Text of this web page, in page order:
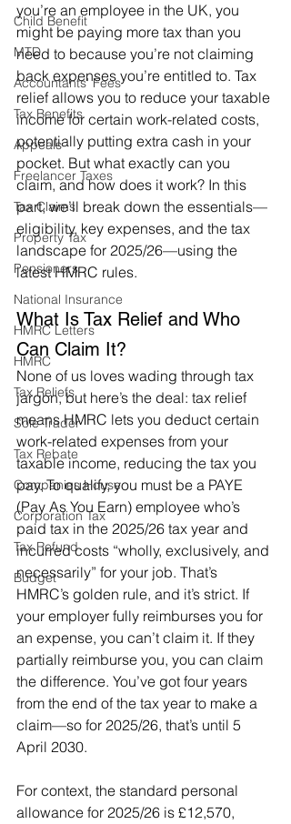
Child Benefit
MTD
Accountants' Fees
Tax Benefits
Appeals
Freelancer Taxes
Tax Claims
Property Tax
Pensioners
National Insurance
HMRC Letters
HMRC
Tax Reliefs
Sole Trader
Tax Rebate
Companies House
Corporation Tax
Tax Refund
Budget
you’re an employee in the UK, you
might be paying more tax than you
need to because you’re not claiming
back expenses you’re entitled to. Tax
relief allows you to reduce your taxable
income for certain work-related costs,
potentially putting extra cash in your
pocket. But what exactly can you
claim, and how does it work? In this
part, we’ll break down the essentials—
eligibility, key expenses, and the tax
landscape for 2025/26—using the
latest HMRC rules.
What Is Tax Relief and Who
Can Claim It?
None of us loves wading through tax
jargon, but here’s the deal: tax relief
means HMRC lets you deduct certain
work-related expenses from your
taxable income, reducing the tax you
pay. To qualify, you must be a PAYE
(Pay As You Earn) employee who’s
paid tax in the 2025/26 tax year and
incurred costs “wholly, exclusively, and
necessarily” for your job. That’s
HMRC’s golden rule, and it’s strict. If
your employer fully reimburses you for
an expense, you can’t claim it. If they
partially reimburse you, you can claim
the difference. You’ve got four years
from the end of the tax year to make a
claim—so for 2025/26, that’s until 5
April 2030.
For context, the standard personal
allowance for 2025/26 is £12,570,